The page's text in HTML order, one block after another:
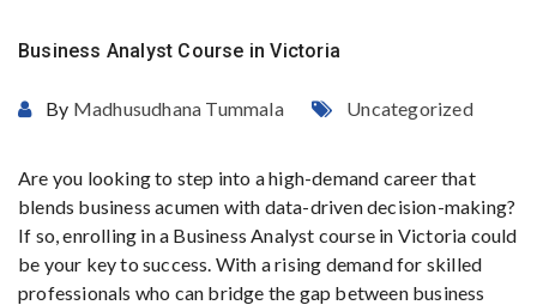
Business Analyst Course in Victoria
By Madhusudhana Tummala Uncategorized
Are you looking to step into a high-demand career that
blends business acumen with data-driven decision-making?
If so, enrolling in a Business Analyst course in Victoria could
be your key to success. With a rising demand for skilled
professionals who can bridge the gap between business